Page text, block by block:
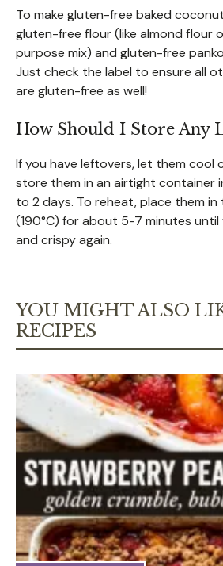
To make gluten-free baked
gluten-free flour (like almond flour
purpose mix) and gluten-free
Just check the label to ensure all
are gluten-free as well!
How Should I Store Any
If you have leftovers, let them cool
store them in an airtight container
to 2 days. To reheat, place them in
(190°C) for about 5-7 minutes
and crispy again.
YOU MIGHT ALSO
RECIPES